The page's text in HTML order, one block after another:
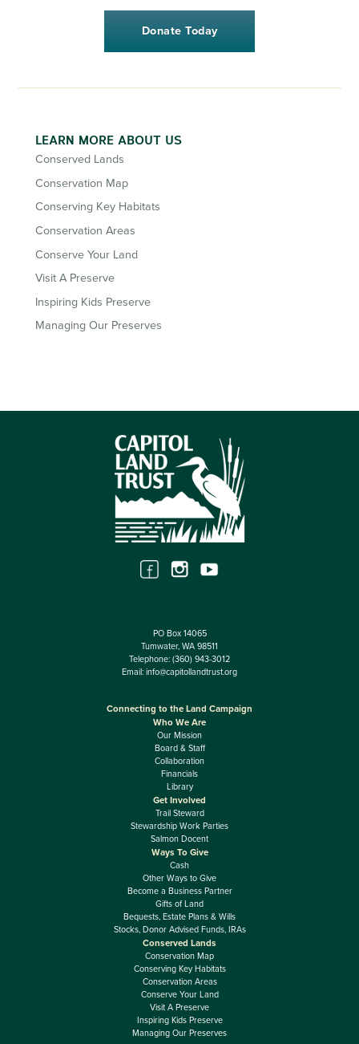
Donate Today
LEARN MORE ABOUT US
Conserved Lands
Conservation Map
Conserving Key Habitats
Conservation Areas
Conserve Your Land
Visit A Preserve
Inspiring Kids Preserve
Managing Our Preserves
PO Box 14065
Tumwater, WA 98511
Telephone: (360) 943-3012
Email: info@capitollandtrust.org
Connecting to the Land Campaign
Who We Are
Our Mission
Board & Staff
Collaboration
Financials
Library
Get Involved
Trail Steward
Stewardship Work Parties
Salmon Docent
Ways To Give
Cash
Other Ways to Give
Become a Business Partner
Gifts of Land
Bequests, Estate Plans & Wills
Stocks, Donor Advised Funds, IRAs
Conserved Lands
Conservation Map
Conserving Key Habitats
Conservation Areas
Conserve Your Land
Visit A Preserve
Inspiring Kids Preserve
Managing Our Preserves